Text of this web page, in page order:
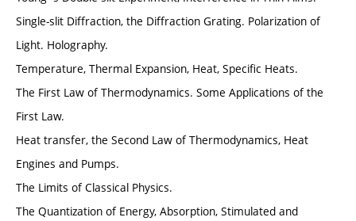
Single-slit Diffraction, the Diffraction Grating. Polarization of
Light. Holography.
Temperature, Thermal Expansion, Heat, Specific Heats.
The First Law of Thermodynamics. Some Applications of the
First Law.
Heat transfer, the Second Law of Thermodynamics, Heat
Engines and Pumps.
The Limits of Classical Physics.
The Quantization of Energy, Absorption, Stimulated and